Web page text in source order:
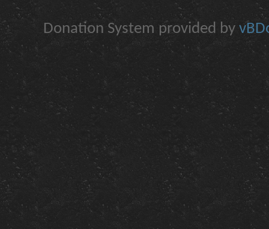
Donation System provided by